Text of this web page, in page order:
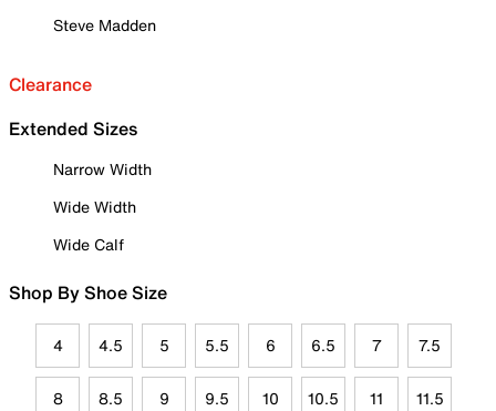
Steve Madden
Clearance
Extended Sizes
Narrow Width
Wide Width
Wide Calf
Shop By Shoe Size
4 4.5 5 5.5 6 6.5 7 7.5
8 8.5 9 9.5 10 10.5 11 11.5